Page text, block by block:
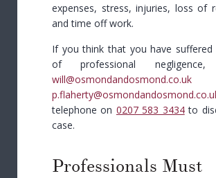
expenses, stress, injuries, loss of
and time off work.
If you think that you have
of professional negligence,
will@osmondandosmond.co.uk
telephone on 0207 583 3434to
case.
Professionals Must